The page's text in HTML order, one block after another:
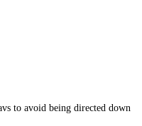
to avoid being directed down